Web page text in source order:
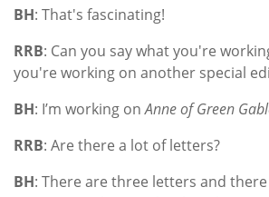
BH: That's fascinating!
RRB: Can you say what you're
you're working on another special
BH: I’m working onAnne of Green
RRB: Are there a lot of letters?
BH: There are three letters and